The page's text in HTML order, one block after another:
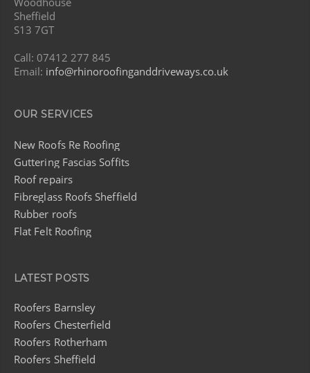
Sheffield
S13 7GT
Call: 07412 277 845
Email: info@rhinoroofinganddriveways.co.uk
OUR SERVICES
New Roofs Re Roofing
Guttering Fascias Soffits
Roof repairs
Fibreglass Roofs Sheffield
Rubber roofs
Flat Felt Roofing
LATEST POSTS
Roofers Barnsley
Roofers Chesterfield
Roofers Rotherham
Roofers Sheffield